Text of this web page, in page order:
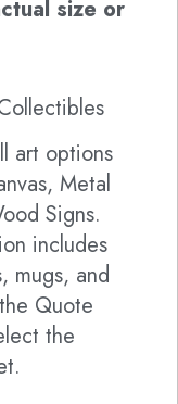
size or
art options
Metal
Signs.
includes
mugs, and
Quote
the